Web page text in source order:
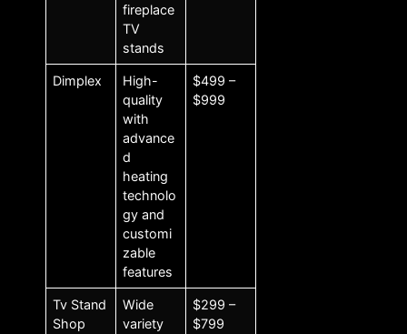
fireplace
TV
stands
Dimplex
High-
quality
with
advance
d
heating
technolo
gy and
customi
zable
features
$499 –
$999
Tv Stand
Shop
Wide
variety
$299 –
$799